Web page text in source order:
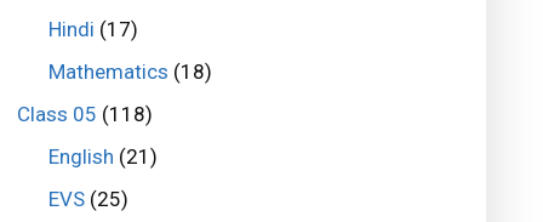
Hindi (17)
Mathematics (18)
Class 05 (118)
English (21)
EVS(25)